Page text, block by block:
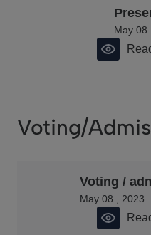
May 08
Voting/
Voting /
May 08 , 2023